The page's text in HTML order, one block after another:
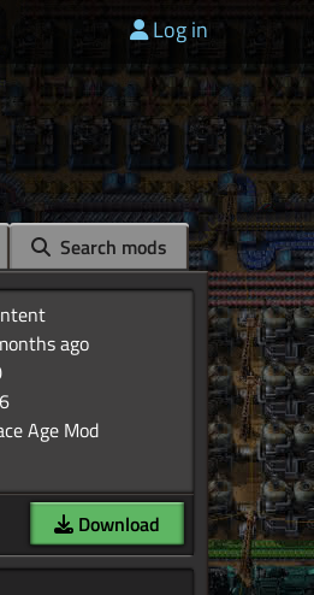
Log in
Search mods
ago
Age Mod
Download